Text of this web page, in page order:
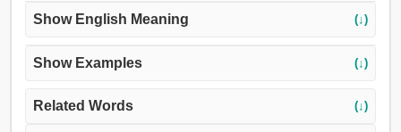
Show English Meaning (↓)
Show Examples (↓)
Related Words (↓)